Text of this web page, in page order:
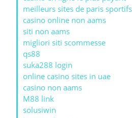
meilleurs sites de paris sportifs
casino online non aams
siti non aams
migliori siti scommesse
qs88
suka288 login
online casino sites in uae
casino non aams
M88 link
solusiwin